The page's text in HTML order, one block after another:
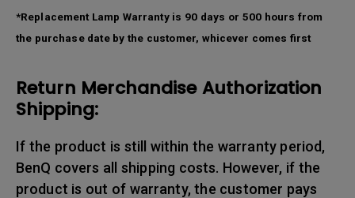
*Replacement Lamp Warranty is 90 days or 500 hours from
the purchase date by the customer, whicever comes first
Return Merchandise Authorization
Shipping:
If the product is still within the warranty period,
BenQ covers all shipping costs. However, if the
product is out of warranty, the customer pays